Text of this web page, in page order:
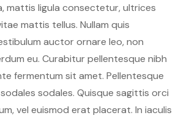
mattis ligula consectetur, ultrices
mattis tellus. Nullam quis
auctor ornare leo, non
eu. Curabitur pellentesque nibh
fermentum sit amet. Pellentesque
sodales. Quisque sagittis orci
vel euismod erat placerat. In iaculis